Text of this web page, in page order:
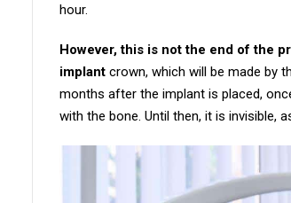
hour.
However, this is not the end of the
implant crown, which will be made by
months after the implant is placed,
with the bone. Until then, it is invisible,